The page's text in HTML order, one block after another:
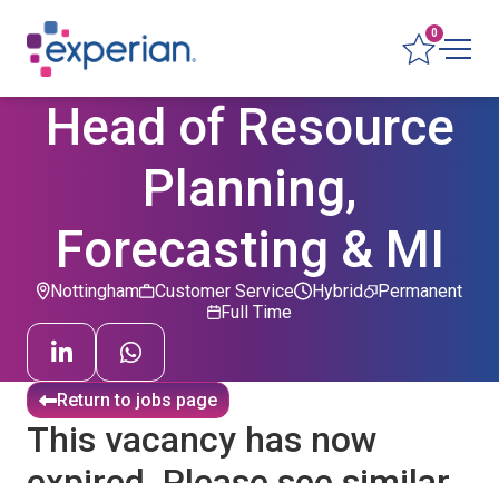
0
Head of Resource
Planning,
Forecasting & MI
Nottingham Customer Service Permanent
Hybrid
Full Time
Return to jobs page
This vacancy has now